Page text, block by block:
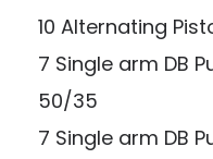
10 Alternating
7 Single arm DB
50/35
7 Single arm DB